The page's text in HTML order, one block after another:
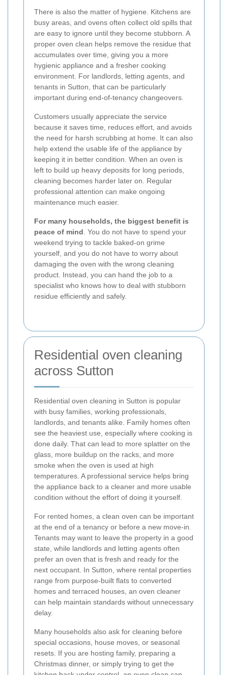
There is also the matter of hygiene. Kitchens are
busy areas, and ovens often collect old spills that
are easy to ignore until they become stubborn. A
proper oven clean helps remove the residue that
accumulates over time, giving you a more
hygienic appliance and a fresher cooking
environment. For landlords, letting agents, and
tenants in Sutton, that can be particularly
important during end-of-tenancy changeovers.
Customers usually appreciate the service
because it saves time, reduces effort, and avoids
the need for harsh scrubbing at home. It can also
help extend the usable life of the appliance by
keeping it in better condition. When an oven is
left to build up heavy deposits for long periods,
cleaning becomes harder later on. Regular
professional attention can make ongoing
maintenance much easier.
For many households, the biggest benefit is
peace of mind . You do not have to spend your
weekend trying to tackle baked-on grime
yourself, and you do not have to worry about
damaging the oven with the wrong cleaning
product. Instead, you can hand the job to a
specialist who knows how to deal with stubborn
residue efficiently and safely.
Residential oven cleaning
across Sutton
Residential oven cleaning in Sutton is popular
with busy families, working professionals,
landlords, and tenants alike. Family homes often
see the heaviest use, especially where cooking is
done daily. That can lead to more splatter on the
glass, more buildup on the racks, and more
smoke when the oven is used at high
temperatures. A professional service helps bring
the appliance back to a cleaner and more usable
condition without the effort of doing it yourself.
For rented homes, a clean oven can be important
at the end of a tenancy or before a new move-in.
Tenants may want to leave the property in a good
state, while landlords and letting agents often
prefer an oven that is fresh and ready for the
next occupant. In Sutton, where rental properties
range from purpose-built flats to converted
homes and terraced houses, an oven cleaner
can help maintain standards without unnecessary
delay.
Many households also ask for cleaning before
special occasions, house moves, or seasonal
resets. If you are hosting family, preparing a
Christmas dinner, or simply trying to get the